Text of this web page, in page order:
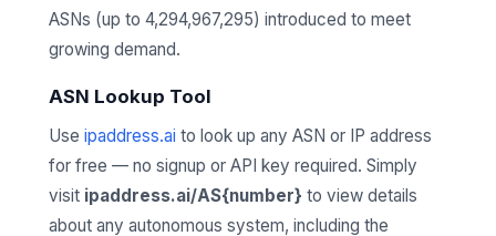
ASNs (up to 4,294,967,295) introduced to meet
growing demand.
ASN Lookup Tool
Use ipaddress.ai to look up any ASN or IP address
for free — no signup or API key required. Simply
visit ipaddress.ai/AS{number} to view details
about any autonomous system, including the